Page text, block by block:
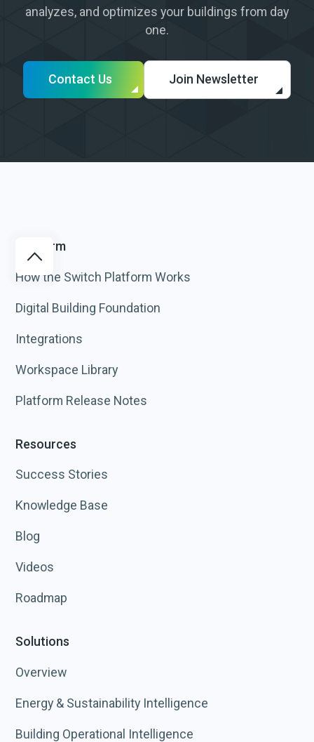
analyzes, and optimizes your buildings from day
one.
Contact Us Join Newsletter
Platform
How the Switch Platform Works
Digital Building Foundation
Integrations
Workspace Library
Platform Release Notes
Resources
Success Stories
Knowledge Base
Blog
Videos
Roadmap
Solutions
Overview
Energy & Sustainability Intelligence
Building Operational Intelligence